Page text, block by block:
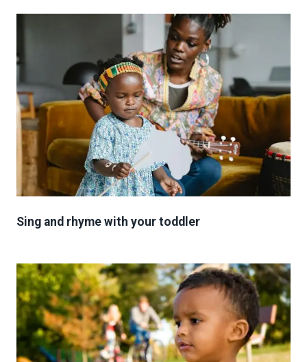
Sing and rhyme with your toddler